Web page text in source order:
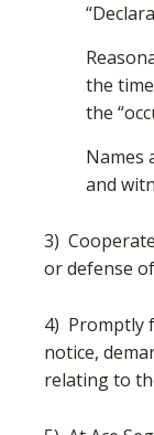
the
the
Names
and
3)
or defense
4) Promptly
notice,
relating to